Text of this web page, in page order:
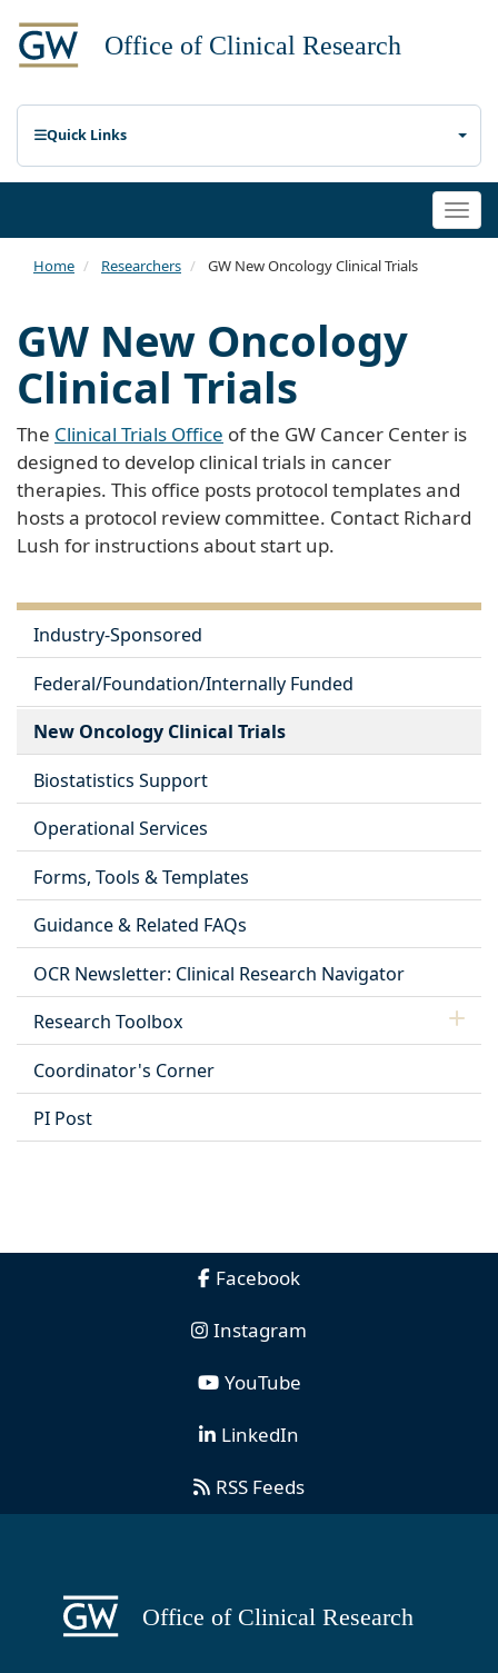
Quick Links
Home Researchers GW New Oncology Clinical Trials
GW New Oncology
Clinical Trials
The Clinical Trials Office of the GW Cancer Center is
designed to develop clinical trials in cancer
therapies. This office posts protocol templates and
hosts a protocol review committee. Contact Richard
Lush for instructions about start up.
Industry-Sponsored
Federal/Foundation/Internally Funded
New Oncology Clinical Trials
Biostatistics Support
Operational Services
Forms, Tools & Templates
Guidance & Related FAQs
OCR Newsletter: Clinical Research Navigator
Research Toolbox
Coordinator's Corner
PI Post
Facebook
Instagram
YouTube
LinkedIn
RSS Feeds